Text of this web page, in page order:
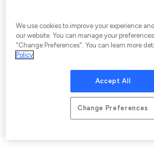
We use cookies to improve your experience
our website. You can manage your
"Change Preferences". You can learn more
Policy
Accept All
Change Preferences